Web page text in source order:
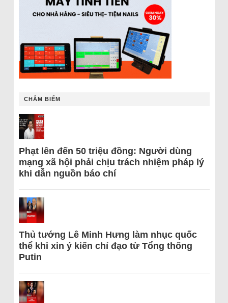
CHÂM BIẾM
Phạt lên đến 50 triệu đồng: Người dùng
mạng xã hội phải chịu trách nhiệm pháp lý
khi dẫn nguồn báo chí
Thủ tướng Lê Minh Hưng làm nhục quốc
thể khi xin ý kiến chỉ đạo từ Tổng thống
Putin